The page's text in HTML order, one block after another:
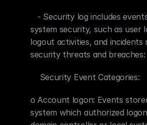
- Security log includes
system security, such as user
logout activities, and incidents
security threats and breaches:
Security Event Categories:
o Account logon: Events
system which authorized